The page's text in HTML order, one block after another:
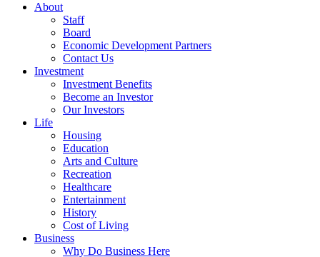
About
Staff
Board
Economic Development Partners
Contact Us
Investment
Investment Benefits
Become an Investor
Our Investors
Life
Housing
Education
Arts and Culture
Recreation
Healthcare
Entertainment
History
Cost of Living
Business
Why Do Business Here